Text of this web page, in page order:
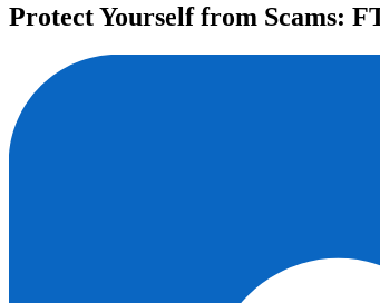
Protect Yourself from Scams: